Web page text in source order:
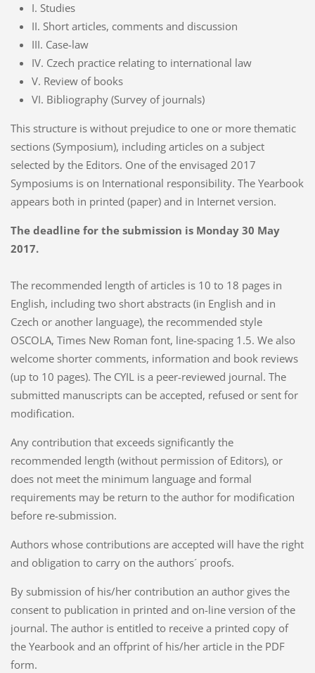
I. Studies
II. Short articles, comments and discussion
III. Case-law
IV. Czech practice relating to international law
V. Review of books
VI. Bibliography (Survey of journals)
This structure is without prejudice to one or more thematic
sections (Symposium), including articles on a subject
selected by the Editors. One of the envisaged 2017
Symposiums is on International responsibility. The Yearbook
appears both in printed (paper) and in Internet version.
The deadline for the submission is Monday 30 May
2017.
The recommended length of articles is 10 to 18 pages in
English, including two short abstracts (in English and in
Czech or another language), the recommended style
OSCOLA, Times New Roman font, line-spacing 1.5. We also
welcome shorter comments, information and book reviews
(up to 10 pages). The CYIL is a peer-reviewed journal. The
submitted manuscripts can be accepted, refused or sent for
modification.
Any contribution that exceeds significantly the
recommended length (without permission of Editors), or
does not meet the minimum language and formal
requirements may be return to the author for modification
before re-submission.
Authors whose contributions are accepted will have the right
and obligation to carry on the authors´ proofs.
By submission of his/her contribution an author gives the
consent to publication in printed and on-line version of the
journal. The author is entitled to receive a printed copy of
the Yearbook and an offprint of his/her article in the PDF
form.